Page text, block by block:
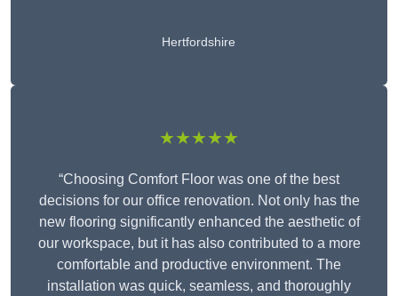
Hertfordshire
★★★★★
“Choosing Comfort Floor was one of the best
decisions for our office renovation. Not only has the
new flooring significantly enhanced the aesthetic of
our workspace, but it has also contributed to a more
comfortable and productive environment. The
installation was quick, seamless, and thoroughly